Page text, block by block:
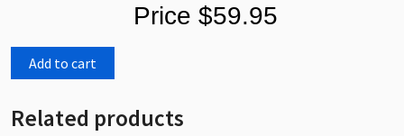
Price $59.95
Add to cart
Related products